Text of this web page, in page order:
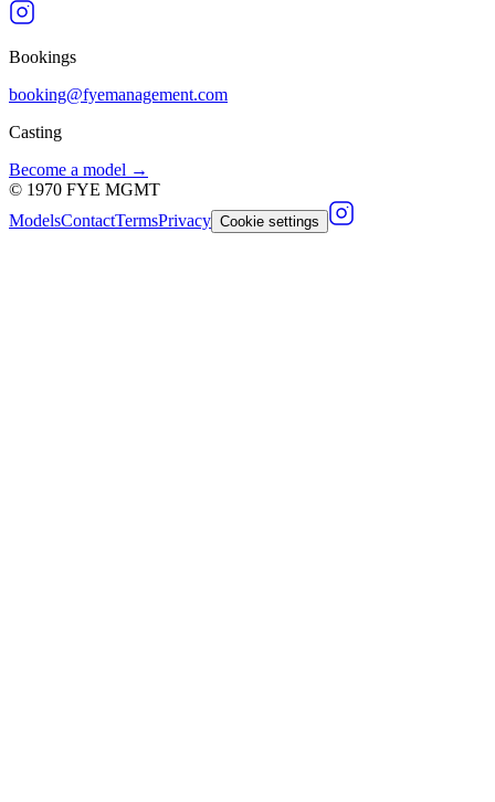
Bookings
booking@fyemanagement.com
Casting
Become a model →
© 1970 FYE MGMT
ModelsContactTermsPrivacy Cookie settings